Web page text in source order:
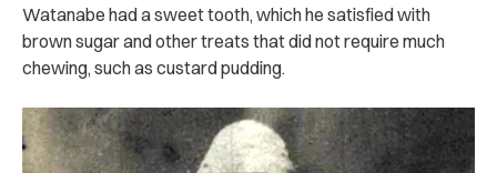
Watanabe had a sweet tooth, which he satisfied with
brown sugar and other treats that did not require much
chewing, such as custard pudding.